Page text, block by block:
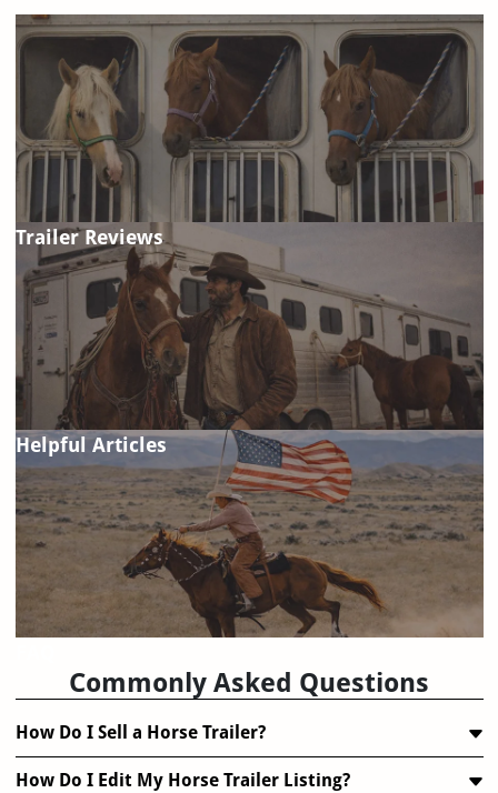
Trailer Reviews
Helpful Articles
Commonly Asked Questions
How Do I Sell a Horse Trailer?
How Do I Edit My Horse Trailer Listing?